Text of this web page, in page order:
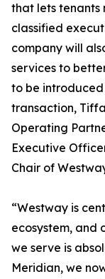
that lets
classified
company will
services to
to be
transaction,
Operating
Executive
Chair of
“Westway is
ecosystem, and
we serve is
Meridian, we